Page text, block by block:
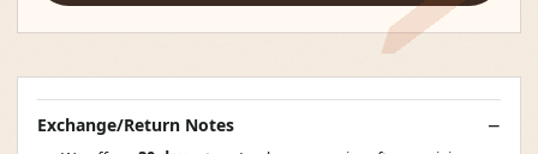
Exchange/Return Notes